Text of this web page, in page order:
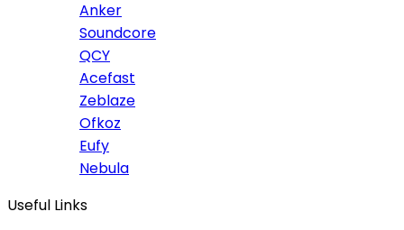
Anker
Soundcore
QCY
Acefast
Zeblaze
Ofkoz
Eufy
Nebula
Useful Links